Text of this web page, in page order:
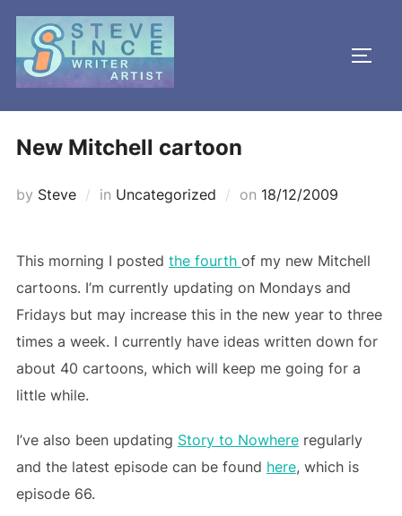
Skip
content
New Mitchell cartoon
by Steve in Uncategorized on Posted
18/12/2009
This morning I posted the fourth of my new Mitchell
cartoons. I’m currently updating on Mondays and
Fridays but may increase this in the new year to three
times a week. I currently have ideas written down for
about 40 cartoons, which will keep me going for a
little while.
I’ve also been updating Story to Nowhereregularly
and the latest episode can be found here, which is
episode 66.